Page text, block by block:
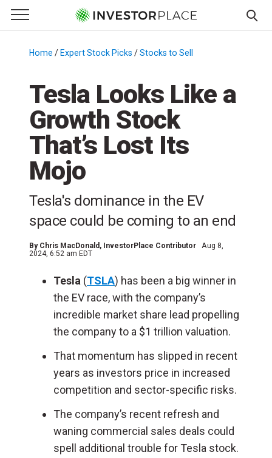
Primary Menu
☰
Menu
Home / Expert Stock Picks /Stocks to Sell
Tesla Looks Like a
Growth Stock
That’s Lost Its
Mojo
Tesla's dominance in the EV
space could be coming to an end
By Chris MacDonald , InvestorPlace Contributor
Aug 8,
2024, 6:52 am EDT
Tesla (TSLA) has been a big winner in
the EV race, with the company’s
incredible market share lead propelling
the company to a $1 trillion valuation.
That momentum has slipped in recent
years as investors price in increased
competition and sector-specific risks.
The company’s recent refresh and
waning commercial sales deals could
spell additional trouble for Tesla stock.